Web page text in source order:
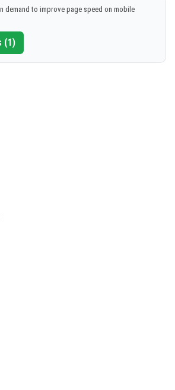
DOWNLOAD
demand to improve page speed on mobile
(1)